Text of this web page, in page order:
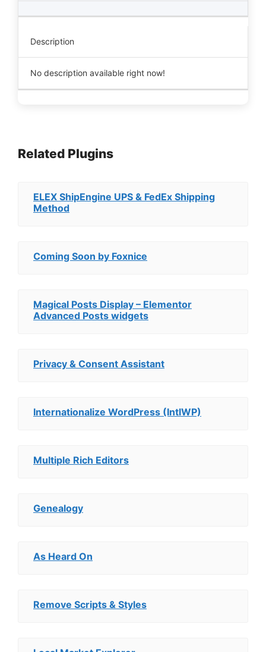
Description
No description available right now!
Related Plugins
ELEX ShipEngine UPS & FedEx Shipping
Method
Coming Soon by Foxnice
Magical Posts Display – Elementor
Advanced Posts widgets
Privacy & Consent Assistant
Internationalize WordPress (IntlWP)
Multiple Rich Editors
Genealogy
As Heard On
Remove Scripts & Styles